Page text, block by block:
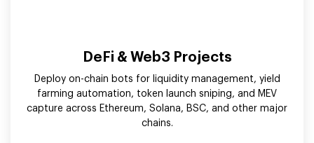
DeFi & Web3 Projects
Deploy on-chain bots for liquidity management, yield
farming automation, token launch sniping, and MEV
capture across Ethereum, Solana, BSC, and other major
chains.